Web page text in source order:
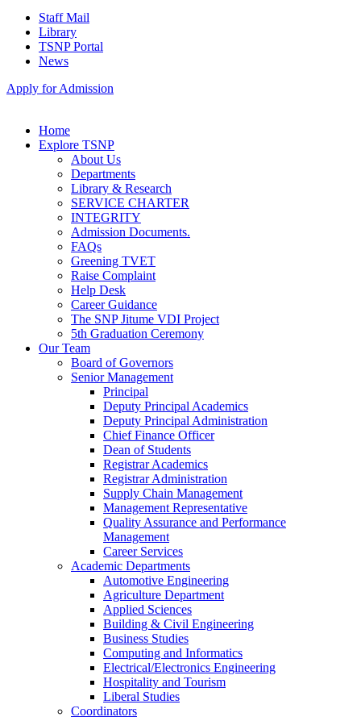
Staff Mail
Library
TSNP Portal
News
Apply for Admission
Home
Explore TSNP
About Us
Departments
Library & Research
SERVICE CHARTER
INTEGRITY
Admission Documents.
FAQs
Greening TVET
Raise Complaint
Help Desk
Career Guidance
The SNP Jitume VDI Project
5th Graduation Ceremony
Our Team
Board of Governors
Senior Management
Principal
Deputy Principal Academics
Deputy Principal Administration
Chief Finance Officer
Dean of Students
Registrar Academics
Registrar Administration
Supply Chain Management
Management Representative
Quality Assurance and Performance
Management
Career Services
Academic Departments
Automotive Engineering
Agriculture Department
Applied Sciences
Building & Civil Engineering
Business Studies
Computing and Informatics
Electrical/Electronics Engineering
Hospitality and Tourism
Liberal Studies
Coordinators